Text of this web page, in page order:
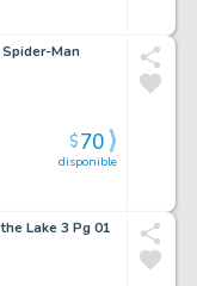
Man
disponible
$70
Lake 3 Pg 01